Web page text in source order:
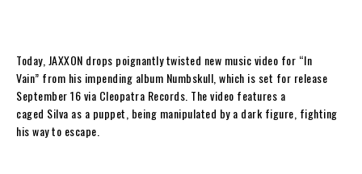
Today, JAXXON drops poignantly twisted new music video for “In
Vain” from his impending album Numbskull, which is set for release
September 16 via Cleopatra Records. The video features a
caged Silva as a puppet, being manipulated by a dark figure, fighting
his way to escape.